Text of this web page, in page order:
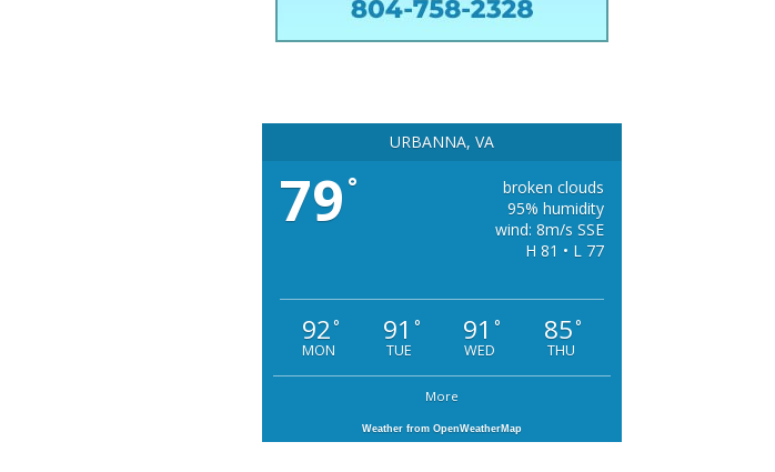
URBANNA, VA
79 °
broken clouds
95% humidity
wind: 8m/s SSE
H 81 • L 77
92°
MON
91 °
TUE
91 °
WED
85°
THU
More
Weather from OpenWeatherMap